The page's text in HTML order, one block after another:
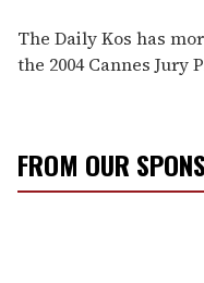
The Daily Kos has
the 2004 Cannes Jury
FROM OUR